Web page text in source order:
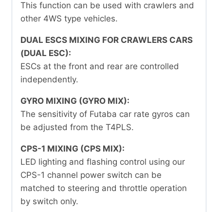
This function can be used with crawlers and
other 4WS type vehicles.
DUAL ESCS MIXING FOR CRAWLERS CARS
(DUAL ESC):
ESCs at the front and rear are controlled
independently.
GYRO MIXING (GYRO MIX):
The sensitivity of Futaba car rate gyros can
be adjusted from the T4PLS.
CPS-1 MIXING (CPS MIX):
LED lighting and flashing control using our
CPS-1 channel power switch can be
matched to steering and throttle operation
by switch only.